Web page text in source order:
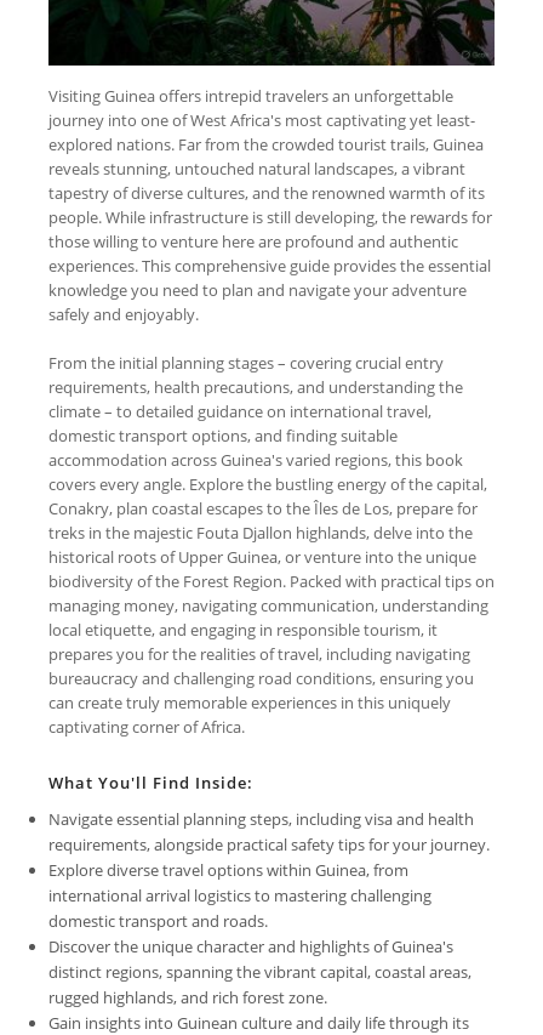
Visiting Guinea offers intrepid travelers an unforgettable
journey into one of West Africa's most captivating yet least-
explored nations. Far from the crowded tourist trails, Guinea
reveals stunning, untouched natural landscapes, a vibrant
tapestry of diverse cultures, and the renowned warmth of its
people. While infrastructure is still developing, the rewards for
those willing to venture here are profound and authentic
experiences. This comprehensive guide provides the essential
knowledge you need to plan and navigate your adventure
safely and enjoyably.
From the initial planning stages – covering crucial entry
requirements, health precautions, and understanding the
climate – to detailed guidance on international travel,
domestic transport options, and finding suitable
accommodation across Guinea's varied regions, this book
covers every angle. Explore the bustling energy of the capital,
Conakry, plan coastal escapes to the Îles de Los, prepare for
treks in the majestic Fouta Djallon highlands, delve into the
historical roots of Upper Guinea, or venture into the unique
biodiversity of the Forest Region. Packed with practical tips on
managing money, navigating communication, understanding
local etiquette, and engaging in responsible tourism, it
prepares you for the realities of travel, including navigating
bureaucracy and challenging road conditions, ensuring you
can create truly memorable experiences in this uniquely
captivating corner of Africa.
What You'll Find Inside:
Navigate essential planning steps, including visa and health
requirements, alongside practical safety tips for your journey.
Explore diverse travel options within Guinea, from
international arrival logistics to mastering challenging
domestic transport and roads.
Discover the unique character and highlights of Guinea's
distinct regions, spanning the vibrant capital, coastal areas,
rugged highlands, and rich forest zone.
Gain insights into Guinean culture and daily life through its